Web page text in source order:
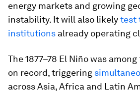
energy markets and growing
instability. It will also likelytest
institutions already operating
The 1877–78 El Niño was
on record, triggering
across Asia, Africa and Latin